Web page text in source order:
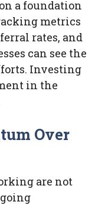
a foundation
metrics
rates, and
can see the
Investing
in the
Over
are not